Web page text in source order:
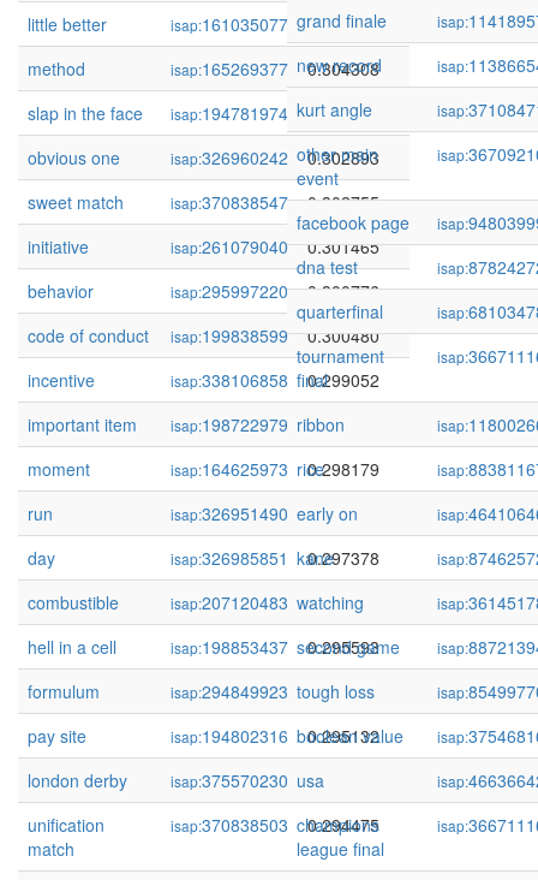
little better isap:161035077
0.304450
method
isap:165269377
0.304308
slap in the face
isap:194781974
0.303246
obvious one
isap:326960242
0.302893
sweet match
isap:370838547
0.302755
initiative
isap:261079040
0.301465
behavior
isap:295997220
0.300776
code of conduct
isap:199838599
0.300480
incentive
isap:338106858
0.299052
important item
isap:198722979
0.298277
moment
isap:164625973
0.298179
run
isap:326951490
0.297495
day
isap:326985851
0.297378
combustible
isap:207120483
0.297328
hell in a cell
isap:198853437
0.295593
formulum
isap:294849923
0.295464
pay site
isap:194802316
0.295132
london derby
isap:375570230
0.294702
unification
match
isap:370838503 0.294475
grand finale isap:
new record
isap:
kurt angle
isap:
other main
event
isap:
facebook page isap:
dna test
isap:
quarterfinal
isap:
tournament
final
isap:
ribbon isap:
rice
isap:
early on
isap:
kane
isap:
watching
isap:
second game
isap:
tough loss
isap:
boolean value
isap:
usa
isap:
champions
league final
isap: